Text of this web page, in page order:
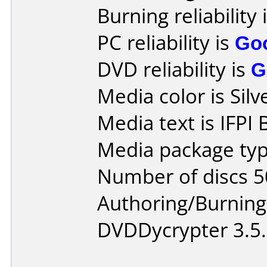
Burning reliability
PC reliability is
DVD reliability is
Media color is
Media text is IFPI
Media package
Number of discs
Authoring/
DVDDycrypter